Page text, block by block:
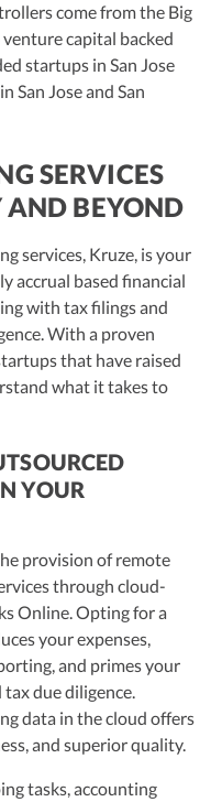
come from the Big
capital backed
startups in San Jose
San Jose and San
SERVICES
AND BEYOND
services, Kruze, is your
accrual based financial
with tax filings and
With a proven
that have raised
what it takes to
YOUR
provision of remote
through cloud-
Online. Opting for a
your expenses,
and primes your
due diligence.
data in the cloud offers
and superior quality.
tasks, accounting